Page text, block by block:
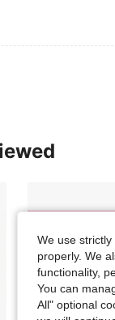
We use
properly. We
functionality,
You can
All" optional